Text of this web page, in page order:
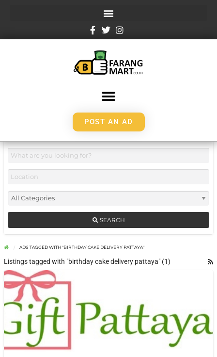
POST AN AD
SEARCH
ADS TAGGED WITH "BIRTHDAY CAKE DELIVERY PATTAYA"
Listings tagged with "birthday cake delivery pattaya" (1)